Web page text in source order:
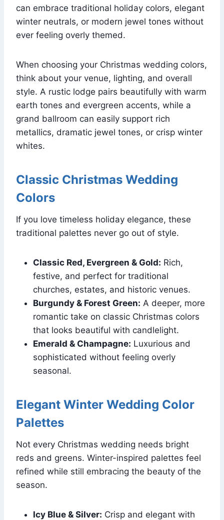
can embrace traditional holiday colors, elegant
winter neutrals, or modern jewel tones without
ever feeling overly themed.
When choosing your Christmas wedding colors,
think about your venue, lighting, and overall
style. A rustic lodge pairs beautifully with warm
earth tones and evergreen accents, while a
grand ballroom can easily support rich
metallics, dramatic jewel tones, or crisp winter
whites.
Classic Christmas Wedding
Colors
If you love timeless holiday elegance, these
traditional palettes never go out of style.
Classic Red, Evergreen & Gold: Rich,
festive, and perfect for traditional
churches, estates, and historic venues.
Burgundy & Forest Green: A deeper, more
romantic take on classic Christmas colors
that looks beautiful with candlelight.
Emerald & Champagne: Luxurious and
sophisticated without feeling overly
seasonal.
Elegant Winter Wedding Color
Palettes
Not every Christmas wedding needs bright
reds and greens. Winter-inspired palettes feel
refined while still embracing the beauty of the
season.
Icy Blue & Silver: Crisp and elegant with